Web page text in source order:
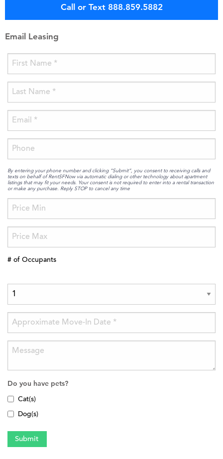
Call or Text 888.859.5882
Email Leasing
By entering your phone number and clicking “Submit”, you consent to receiving calls and
texts on behalf of RentSFNow via automatic dialing or other technology about apartment
listings that may fit your needs. Your consent is not required to enter into a rental transaction
or make any purchase. Reply STOP to cancel any time
# of Occupants
Do you have pets?
Cat(s)
Dog(s)